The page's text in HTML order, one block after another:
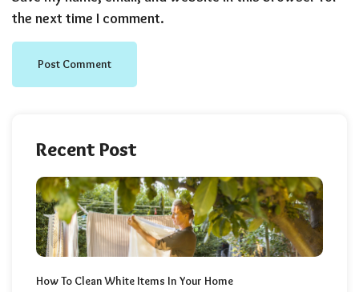
the next time I comment.
Recent Post
How To Clean White Items In Your Home